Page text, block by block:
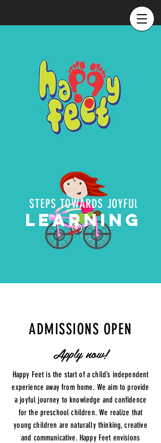
STEPS TOWARDS JOYFUl
LEARNING
ADMISSIONS OPEN
Apply now!
Happy Feet is the start of a child’s independent
experience away from home. We aim to provide
a joyful journey to knowledge and confidence
for the preschool children. We realize that
young children are naturally thinking, creative
and communicative. Happy Feet envisions